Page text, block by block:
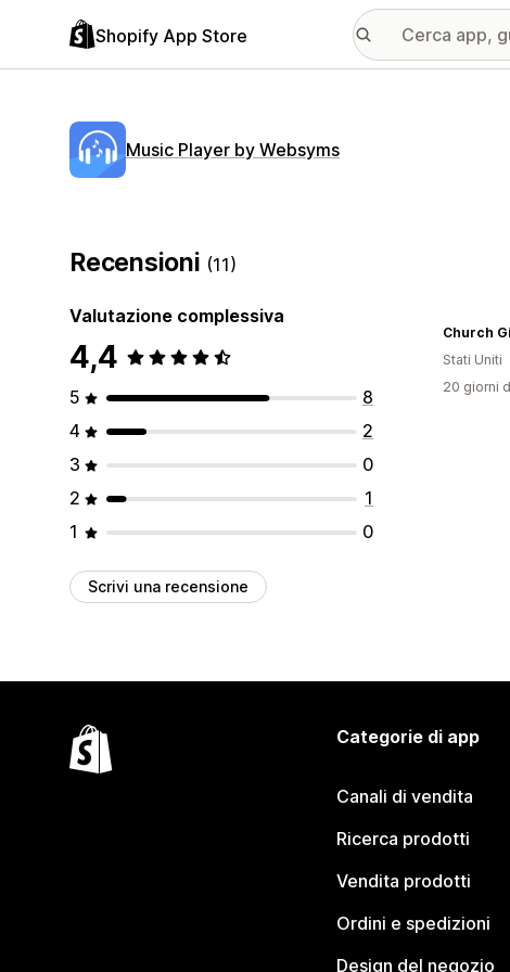
Shopify App Store
Music Player by Websyms
Recensioni (11)
Valutazione complessiva
4,4
5
8
4
2
3
0
2
1
1
0
Scrivi una recensione
Church
Stati Uniti
20 giorni
Categorie di app
Canali di vendita
Ricerca prodotti
Vendita prodotti
Ordini e spedizioni
Design del negozio